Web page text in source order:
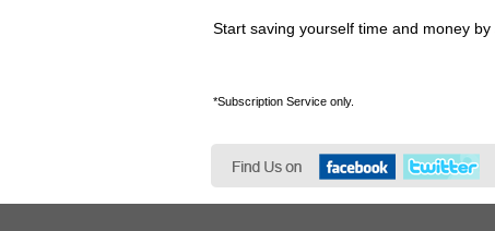
Start saving yourself time and money
*Subscription Service only.